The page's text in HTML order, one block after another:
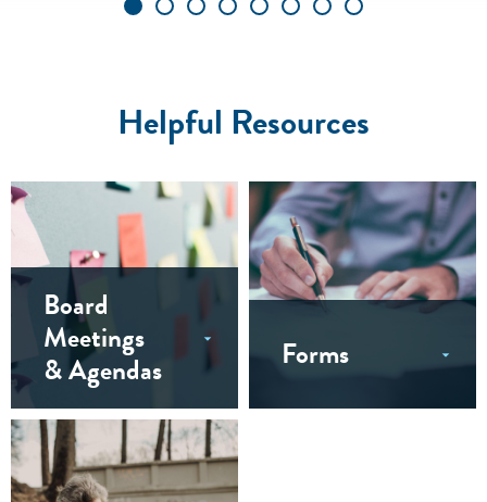
Helpful Resources
Board
Meetings
& Agendas
Forms